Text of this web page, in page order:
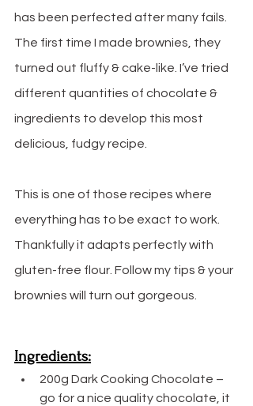
has been perfected after many fails.
The first time I made brownies, they
turned out fluffy & cake-like. I’ve tried
different quantities of chocolate &
ingredients to develop this most
delicious, fudgy recipe.
This is one of those recipes where
everything has to be exact to work.
Thankfully it adapts perfectly with
gluten-free flour. Follow my tips & your
brownies will turn out gorgeous.
Ingredients:
200g Dark Cooking Chocolate –
go for a nice quality chocolate, it